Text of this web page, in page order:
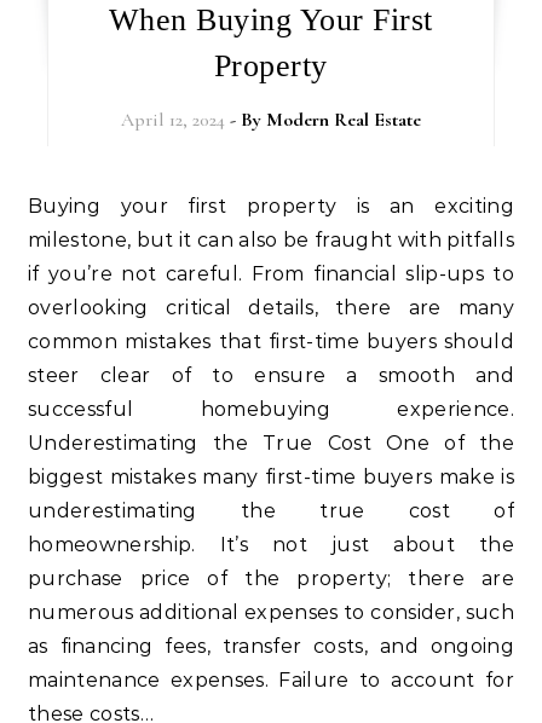
When Buying Your First
Property
April 12, 2024 - By Modern Real Estate
Buying your first property is an exciting
milestone, but it can also be fraught with pitfalls
if you’re not careful. From financial slip-ups to
overlooking critical details, there are many
common mistakes that first-time buyers should
steer clear of to ensure a smooth and
successful homebuying experience.
Underestimating the True Cost One of the
biggest mistakes many first-time buyers make is
underestimating the true cost of
homeownership. It’s not just about the
purchase price of the property; there are
numerous additional expenses to consider, such
as financing fees, transfer costs, and ongoing
maintenance expenses. Failure to account for
these costs…